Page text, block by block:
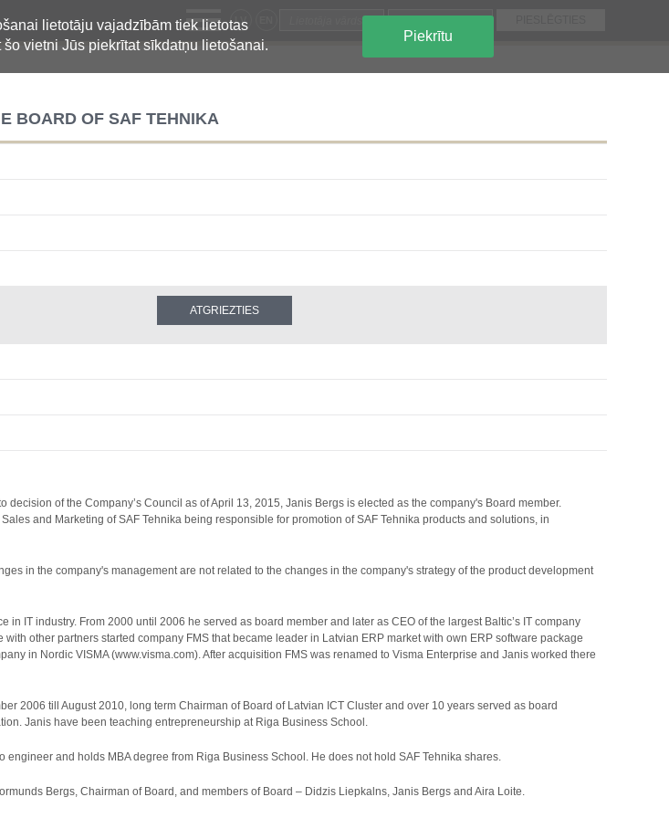
lietotāju vajadzībām tiek lietotas
vietni Jūs piekrītat sīkdatņu lietošanai.
Piekrītu
LV
BOARD OF SAF TEHNIKA
decision of the Company’s Council as of April 13, 2015, Janis Bergs is elected as the company's Board member.
and Marketing of SAF Tehnika being responsible for promotion of SAF Tehnika products and solutions, in
in the company's management are not related to the changes in the company's strategy of the product development
in IT industry. From 2000 until 2006 he served as board member and later as CEO of the largest Baltic’s IT company
other partners started company FMS that became leader in Latvian ERP market with own ERP software package
in Nordic VISMA (www.visma.com). After acquisition FMS was renamed to Visma Enterprise and Janis worked there
2006 till August 2010, long term Chairman of Board of Latvian ICT Cluster and over 10 years served as board
Janis have been teaching entrepreneurship at Riga Business School.
and holds MBA degree from Riga Business School. He does not hold SAF Tehnika shares.
Bergs, Chairman of Board, and members of Board – Didzis Liepkalns, Janis Bergs and Aira Loite.